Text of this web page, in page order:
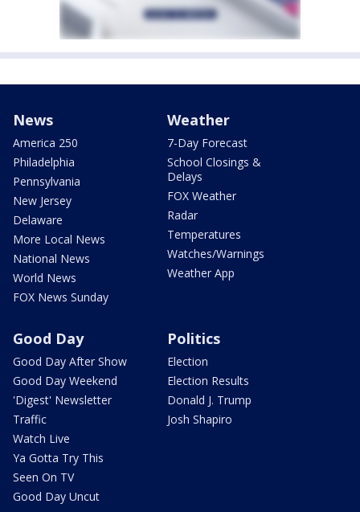
News
America 250
Philadelphia
Pennsylvania
New Jersey
Delaware
More Local News
National News
World News
FOX News Sunday
Weather
7-Day Forecast
School Closings &
Delays
FOX Weather
Radar
Temperatures
Watches/Warnings
Weather App
Good Day
Good Day After Show
Good Day Weekend
'Digest' Newsletter
Traffic
Watch Live
Ya Gotta Try This
Seen On TV
Good Day Uncut
Politics
Election
Election Results
Donald J. Trump
Josh Shapiro